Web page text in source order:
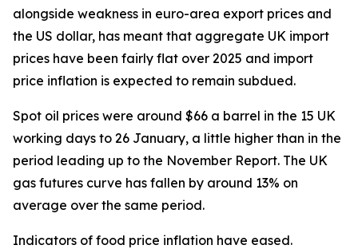
alongside weakness in euro-area export prices and
the US dollar, has meant that aggregate UK import
prices have been fairly flat over 2025 and import
price inflation is expected to remain subdued.
Spot oil prices were around $66 a barrel in the 15 UK
working days to 26 January, a little higher than in the
period leading up to the November Report. The UK
gas futures curve has fallen by around 13% on
average over the same period.
Indicators of food price inflation have eased.